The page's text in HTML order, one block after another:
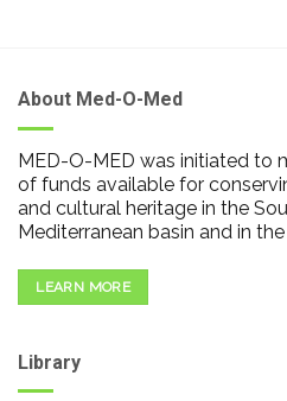
About Med-O-Med
MED-O-MED was initiated to
of funds available for
and cultural heritage in the
Mediterranean basin and in
LEARN MORE
Library